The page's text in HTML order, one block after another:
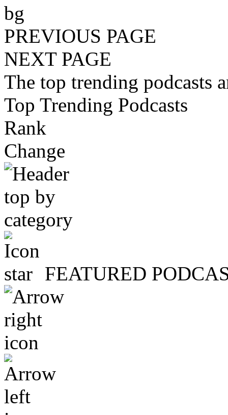
PREVIOUS PAGE
NEXT PAGE
The top trending podcasts
Top Trending Podcasts
Rank
Change
FEATURED